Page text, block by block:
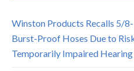
Winston Products Recalls 5/
Burst-Proof Hoses Due to
Temporarily Impaired Hearing